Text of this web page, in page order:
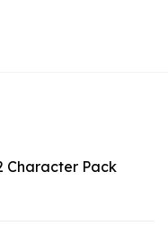
Character Pack